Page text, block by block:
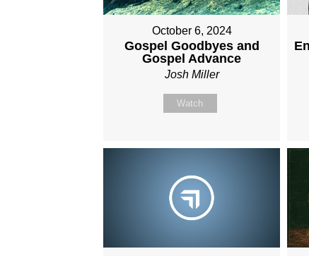
October 6, 2024
Gospel Goodbyes and
Gospel Advance
Josh Miller
Watch